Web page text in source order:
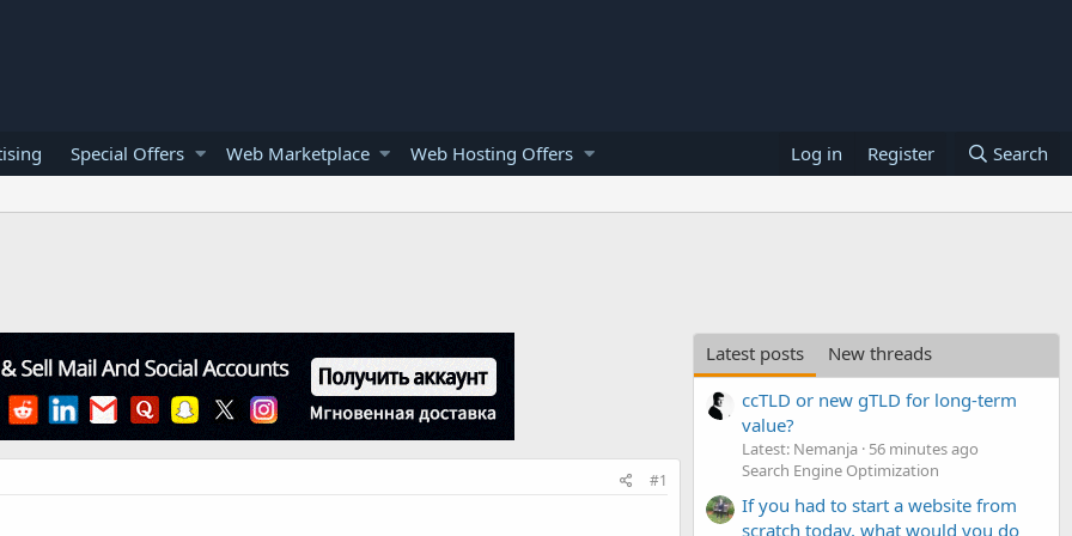
Special Offers Web Marketplace Web Hosting Offers Log in Register Search
#1
Latest posts
New threads
ccTLD or new gTLD for long-term
value?
Latest: Nemanja 56 minutes ago
Search Engine Optimization
If you had to start a website from
scratch today, what would you do